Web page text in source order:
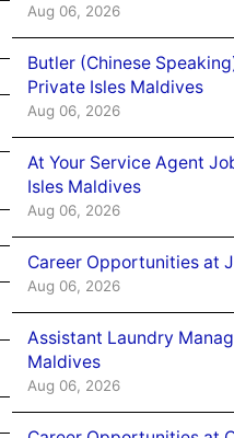
Aug 06, 2026
Butler (Chinese
Private Isles Maldives
Aug 06, 2026
At Your Service Agent
Isles Maldives
Aug 06, 2026
Career Opportunities at
Aug 06, 2026
Assistant Laundry
Maldives
Aug 06, 2026